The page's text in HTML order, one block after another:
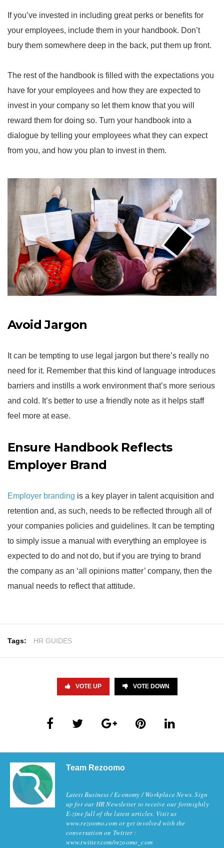
If you’ve invested in including great perks or benefits for
your employees, include them in your handbook. Don’t
bury them somewhere deep in the back, put them up front.
The rest of the handbook is filled with the expectations you
have for your employees and how they are expected to
invest in your company so let them know that you will
reward them for doing so. Turn your handbook into a
dialogue by telling your employees what they can expect
from you, and how you plan to invest in them.
Avoid Jargon
It can be tempting to use legal jargon but there’s really no
need for it. Remember that this kind of language introduces
barriers and instills a work environment that’s more serious
and cold. It’s better to use a friendly note as it helps staff
feel more at ease.
Ensure Handbook Reflects
Employer Brand
Employer branding is a key player in talent acquisition and
retention and, as such, needs to be reflected through all of
your companies policies and guidelines. It can be tempting
to simply issue a manual with everything an employee is
expected to do and not do, but if you are trying to brand
the company as an ‘all opinions matter’ company, then the
manual needs to reflect that attitude.
Tags: HR GUIDES
VOTE UP VOTE DOWN
Team Rezoomo
Latest Business / Economy / Workplace News. Sign
up for our HR Newsletter to receive our fortnightly
E-zine full of the latest articles. Visit us
www.rezoomo.com or get involved with the
conversation on Twitter :
www.twitter.com/rezoomo_com